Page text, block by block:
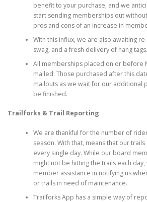
benefit to your purchase, and we
start sending memberships out
pros and cons of an increase in
With this influx, we are also awaiting
swag, and a fresh delivery of hang tags.
All memberships placed on or before
mailed. Those purchased after this
mailouts as we wait for our additional
be finished.
Trailforks & Trail Reporting
We are thankful for the number of
season. With that, means that our
every single day. While our board
might not be hitting the trails each
member assistance in notifying us
or trails in need of maintenance.
Trailforks App has a simple way of